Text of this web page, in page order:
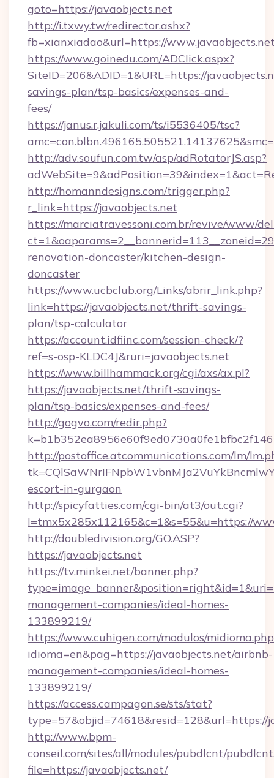
goto=https://javaobjects.net
http://i.txwy.tw/redirector.ashx?
fb=xianxiadao&url=https://
https://www.goinedu.com/ADClick.aspx?
SiteID=206&ADID=1&URL=https://
savings-plan/tsp-basics/expenses-and-
fees/
https://janus.r.jakuli.com/ts/i5536405/tsc?
http://adv.soufun.com.tw/asp/adRotatorJS.asp?
http://homanndesigns.com/trigger.php?
r_link=https://javaobjects.net
https://marciatravessoni.com.br/revive/www/
renovation-doncaster/kitchen-design-
doncaster
https://www.ucbclub.org/Links/abrir_link.php?
link=https://javaobjects.net/thrift-savings-
plan/tsp-calculator
https://account.idfiinc.com/session-check/?
ref=s-osp-KLDC4J&ruri=javaobjects.net
https://www.billhammack.org/cgi/axs/ax.pl?
https://javaobjects.net/thrift-savings-
plan/tsp-basics/expenses-and-fees/
http://gogvo.com/redir.php?
http://postoffice.atcommunications.com/lm/
escort-in-gurgaon
http://spicyfatties.com/cgi-bin/at3/out.cgi?
l=tmx5x285x112165&c=1&s=55&u=https://
http://doubledivision.org/GO.ASP?
https://javaobjects.net
https://tv.minkei.net/banner.php?
management-companies/ideal-homes-
133899219/
https://www.cuhigen.com/modulos/
idioma=en&pag=https://javaobjects.net/airbnb-
management-companies/ideal-homes-
133899219/
https://access.campagon.se/sts/stat?
type=57&objid=74618&resid=128&url=https://
http://www.bpm-
conseil.com/sites/all/modules/pubdlcnt/
file=https://javaobjects.net/